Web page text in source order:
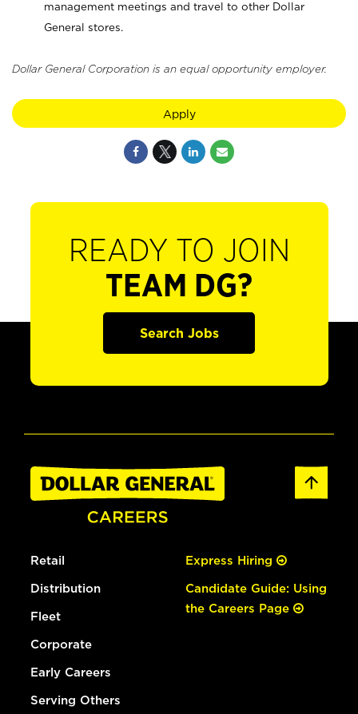
management meetings and travel to other Dollar
General stores.
Dollar General Corporation is an equal opportunity employer.
Apply
READY TO JOIN
TEAM DG?
Search Jobs
Retail
Distribution
Fleet
Corporate
Early Careers
Serving Others
Express Hiring
Candidate Guide: Using
the Careers Page